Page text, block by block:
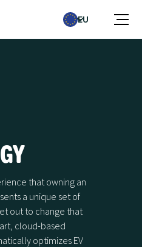
EU
that owning an
a unique set of
out to change that
cloud-based
optimizes EV